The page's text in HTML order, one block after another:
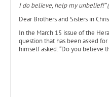
I do believe, help my unbelief!”
Dear Brothers and Sisters in
In the March 15 issue of the
question that has been asked
himself asked: “Do you believe